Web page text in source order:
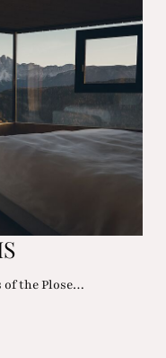
of the Plose…